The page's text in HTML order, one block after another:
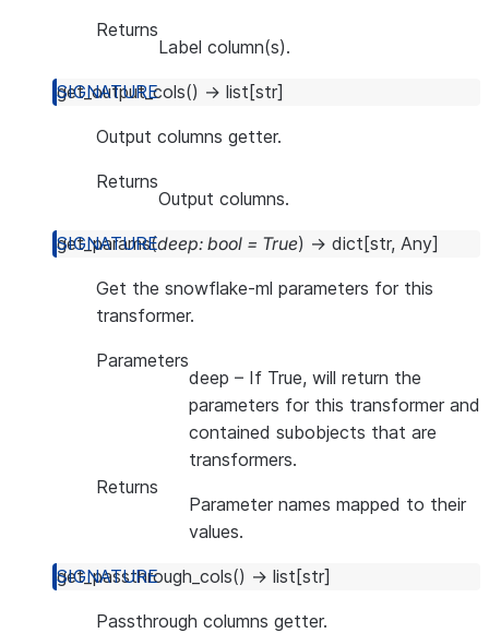
Returns
Label column(s).
get_output_cols() → list [str]
Output columns getter.
Returns
Output columns.
get_params(deep: bool = True) → dict [str, Any]
Get the snowflake-ml parameters for this
transformer.
Parameters
deep – If True, will return the
parameters for this transformer and
contained subobjects that are
transformers.
Returns
Parameter names mapped to their
values.
get_passthrough_cols() → list [str]
Passthrough columns getter.